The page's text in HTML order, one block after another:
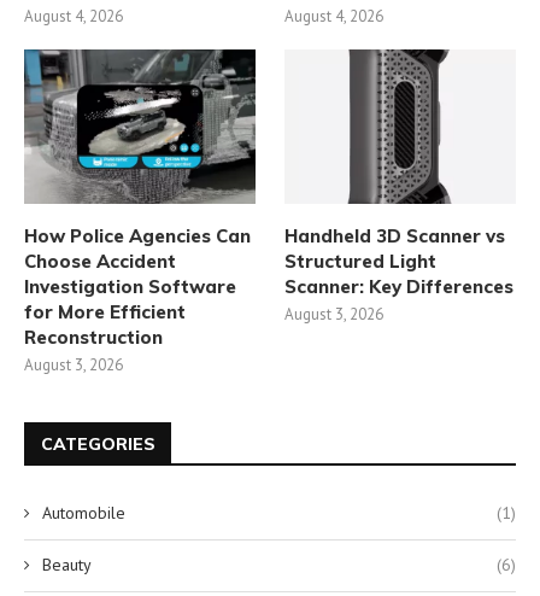
August 4, 2026 August 4, 2026
How Police Agencies Can
Choose Accident
Investigation Software
for More Efficient
Reconstruction
August 3, 2026
Handheld 3D Scanner vs
Structured Light
Scanner: Key Differences
August 3, 2026
CATEGORIES
Automobile (1)
Beauty (6)